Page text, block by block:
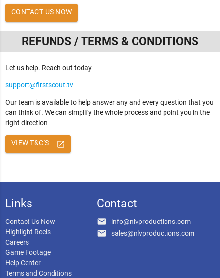
CONTACT US NOW
REFUNDS / TERMS & CONDITIONS
Let us help. Reach out today
support@firstscout.tv
Our team is available to help answer any and every question that you
can think of. We can simplify the whole process and point you in the
right direction
launch
VIEW T&C'S
Links
Contact Us Now
Highlight Reels
Careers
Game Footage
Help Center
Terms and Conditions
Contact
email info@nlvproductions.com
email sales@nlvproductions.com